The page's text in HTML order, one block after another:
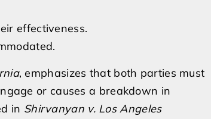
effectiveness.
, emphasizes that both parties must
or causes a breakdown in
in Shirvanyan v. Los Angeles